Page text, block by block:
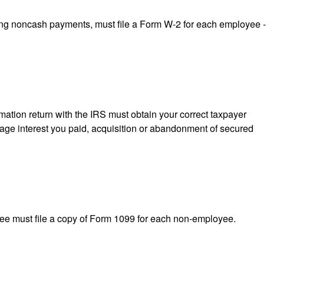
noncash payments, must file a Form W-2 for each employee -
return with the IRS must obtain your correct taxpayer
interest you paid, acquisition or abandonment of secured
must file a copy of Form 1099 for each non-employee.